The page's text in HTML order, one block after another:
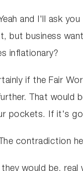
and I'll ask
but business
inflationary?
if the Fair
That would
pockets. If it's
The contradiction
they would be,